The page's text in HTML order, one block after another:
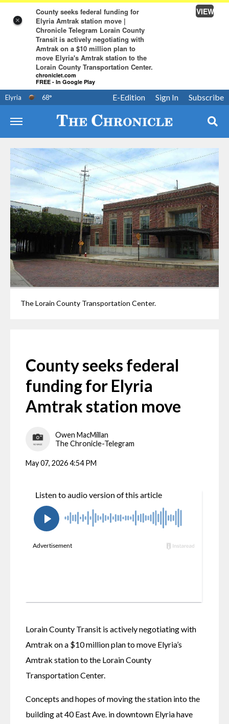
×
County seeks federal funding for
Elyria Amtrak station move |
Chronicle Telegram Lorain County
Transit is actively negotiating with
Amtrak on a $10 million plan to
move Elyria's Amtrak station to the
Lorain County Transportation Center.
chroniclet.com
FREE - In Google Play
VIEW
Elyria 68° Subscribe
Sign In
E-Edition
The Lorain County Transportation Center.
County seeks federal
funding for Elyria
Amtrak station move
Owen MacMillan
The Chronicle-Telegram
May 07, 2026 4:54 PM
Lorain County Transit is actively negotiating with
Amtrak on a $10 million plan to move Elyria’s
Amtrak station to the Lorain County
Transportation Center.
Concepts and hopes of moving the station into the
building at 40 East Ave. in downtown Elyria have